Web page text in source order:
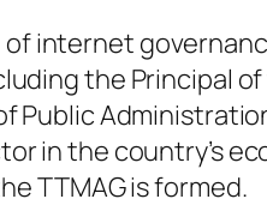
internet
the Principal
Public
in the country’s
TTMAG is formed.